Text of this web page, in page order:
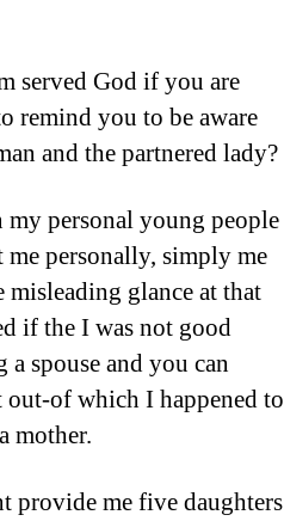
served God if you are
remind you to be aware
and the partnered lady?
personal young people
personally, simply me
glance at that
if the I was not good
spouse and you can
out-of which I happened to
mother.
provide me five daughters